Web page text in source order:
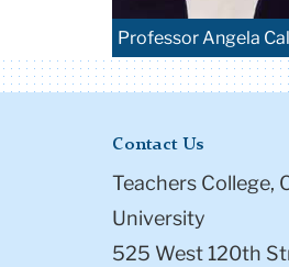
Professor Angela
Contact Us
Teachers College,
University
525 West 120th